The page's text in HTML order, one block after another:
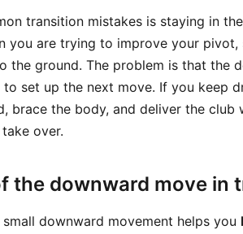
transition mistakes is staying in the
you are trying to improve your
the ground. The problem is that the
to set up the next move. If you keep
brace the body, and deliver the
over.
the downward move in
downward movement helps you